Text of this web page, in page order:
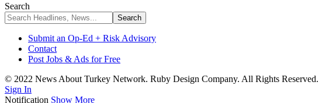
Search
Submit an Op-Ed + Risk Advisory
Contact
Post Jobs & Ads for Free
© 2022 News About Turkey Network. Ruby Design Company. All Rights Reserved.
Sign In
Notification Show More